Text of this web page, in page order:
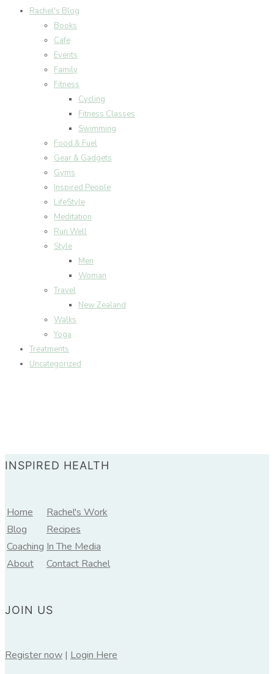
Rachel's Blog
Books
Cafe
Events
Family
Fitness
Cycling
Fitness Classes
Swimming
Food & Fuel
Gear & Gadgets
Gyms
Inspired People
LifeStyle
Meditation
Run Well
Style
Men
Woman
Travel
New Zealand
Walks
Yoga
Treatments
Uncategorized
INSPIRED HEALTH
Home
Rachel's Work
Blog
Recipes
Coaching In The Media
About
Contact Rachel
JOIN US
Register now | Login Here